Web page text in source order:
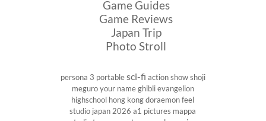
Game Guides
Game Reviews
Japan Trip
Photo Stroll
persona 3 portablesci-fi action showshoji
meguroyour nameghiblievangelion
highschool hong kong doraemon feel
studio japan 2026 a1 pictures mappa